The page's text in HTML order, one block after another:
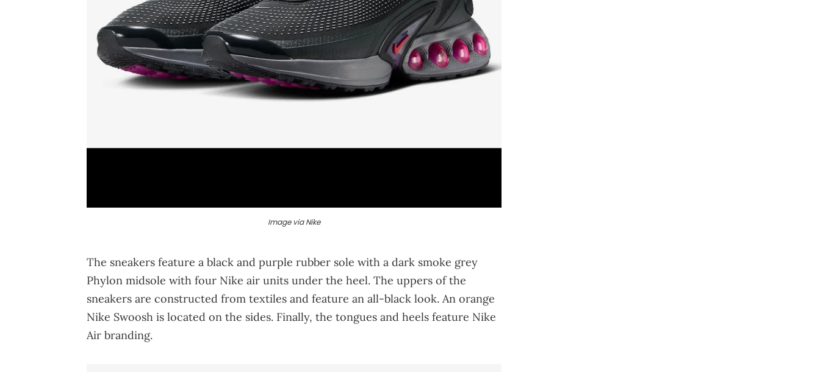
Image via Nike
The sneakers feature a black and purple rubber sole with a dark smoke grey
Phylon midsole with four Nike air units under the heel. The uppers of the
sneakers are constructed from textiles and feature an all-black look. An orange
Nike Swoosh is located on the sides. Finally, the tongues and heels feature Nike
Air branding.